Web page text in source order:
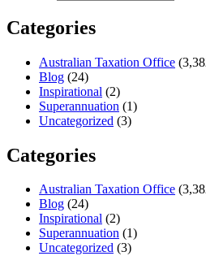
Categories
Australian Taxation Office
Blog (24)
Inspirational (2)
Superannuation (1)
Uncategorized (3)
Categories
Australian Taxation Office
Blog (24)
Inspirational (2)
Superannuation (1)
Uncategorized (3)